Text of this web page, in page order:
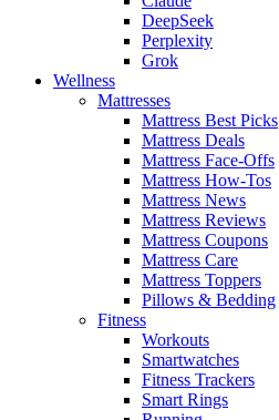
DeepSeek
Perplexity
Grok
Wellness
Mattresses
Mattress Best Picks
Mattress Deals
Mattress Face-Offs
Mattress How-Tos
Mattress News
Mattress Reviews
Mattress Coupons
Mattress Care
Mattress Toppers
Pillows & Bedding
Fitness
Workouts
Smartwatches
Fitness Trackers
Smart Rings